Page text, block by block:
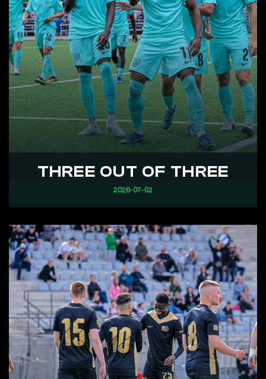
THREE OUT OF THREE
2026-07-02